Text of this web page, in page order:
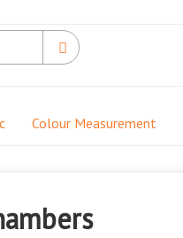
Colour Measurement